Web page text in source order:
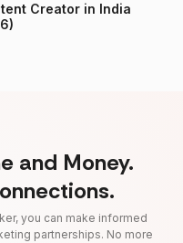
Creator in India
and Money.
you can make informed
partnerships. No more